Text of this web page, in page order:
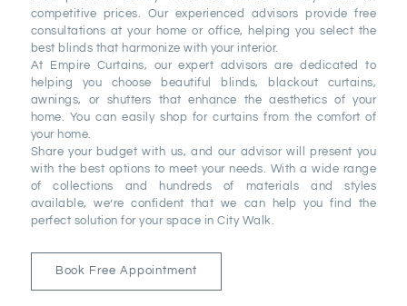
competitive prices. Our experienced advisors provide free
consultations at your home or office, helping you select the
best blinds that harmonize with your interior.
At Empire Curtains, our expert advisors are dedicated to
helping you choose beautiful blinds, blackout curtains,
awnings, or shutters that enhance the aesthetics of your
home. You can easily shop for curtains from the comfort of
your home.
Share your budget with us, and our advisor will present you
with the best options to meet your needs. With a wide range
of collections and hundreds of materials and styles
available, we’re confident that we can help you find the
perfect solution for your space in City Walk.
Book Free Appointment